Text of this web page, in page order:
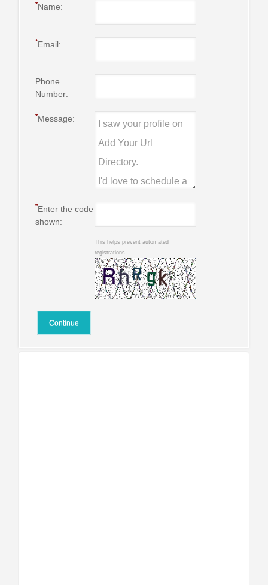
*Name:
*Email:
Phone
Number:
*Message:
*Enter the code
shown:
This helps prevent automated
registrations.